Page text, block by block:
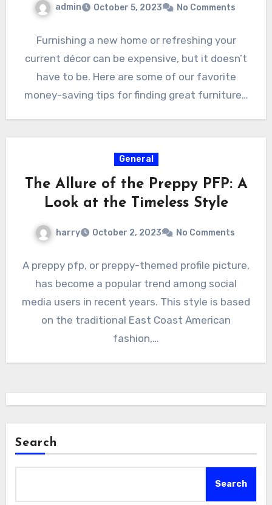
admin October 5, 2023 No Comments
Furnishing a new home or refreshing your
current décor can be expensive, but it doesn’t
have to be. Here are some of our favorite
money-saving tips for finding great furniture…
General
The Allure of the Preppy PFP: A
Look at the Timeless Style
harry October 2, 2023 No Comments
A preppy pfp, or preppy-themed profile picture,
has become a popular trend among social
media users in recent years. This style is based
on the traditional East Coast American
fashion,…
Search
Search